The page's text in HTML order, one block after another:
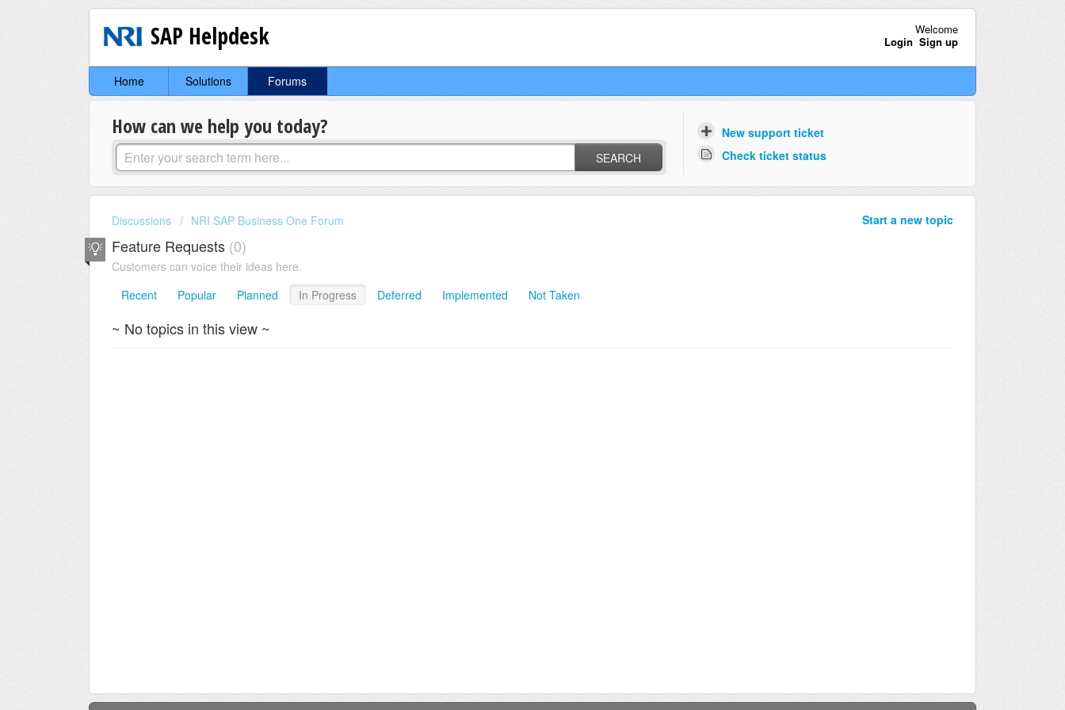
SAP Helpdesk
Welcome
Login Sign up
Home Solutions Forums
How can we help you today?
SEARCH
New support ticket
Check ticket status
Start a new topic
Discussions NRI SAP Business One Forum
Feature Requests 0
Customers can voice their ideas here.
Recent
Popular Planned In Progress Deferred Implemented Not Taken
~ No topics in this view ~